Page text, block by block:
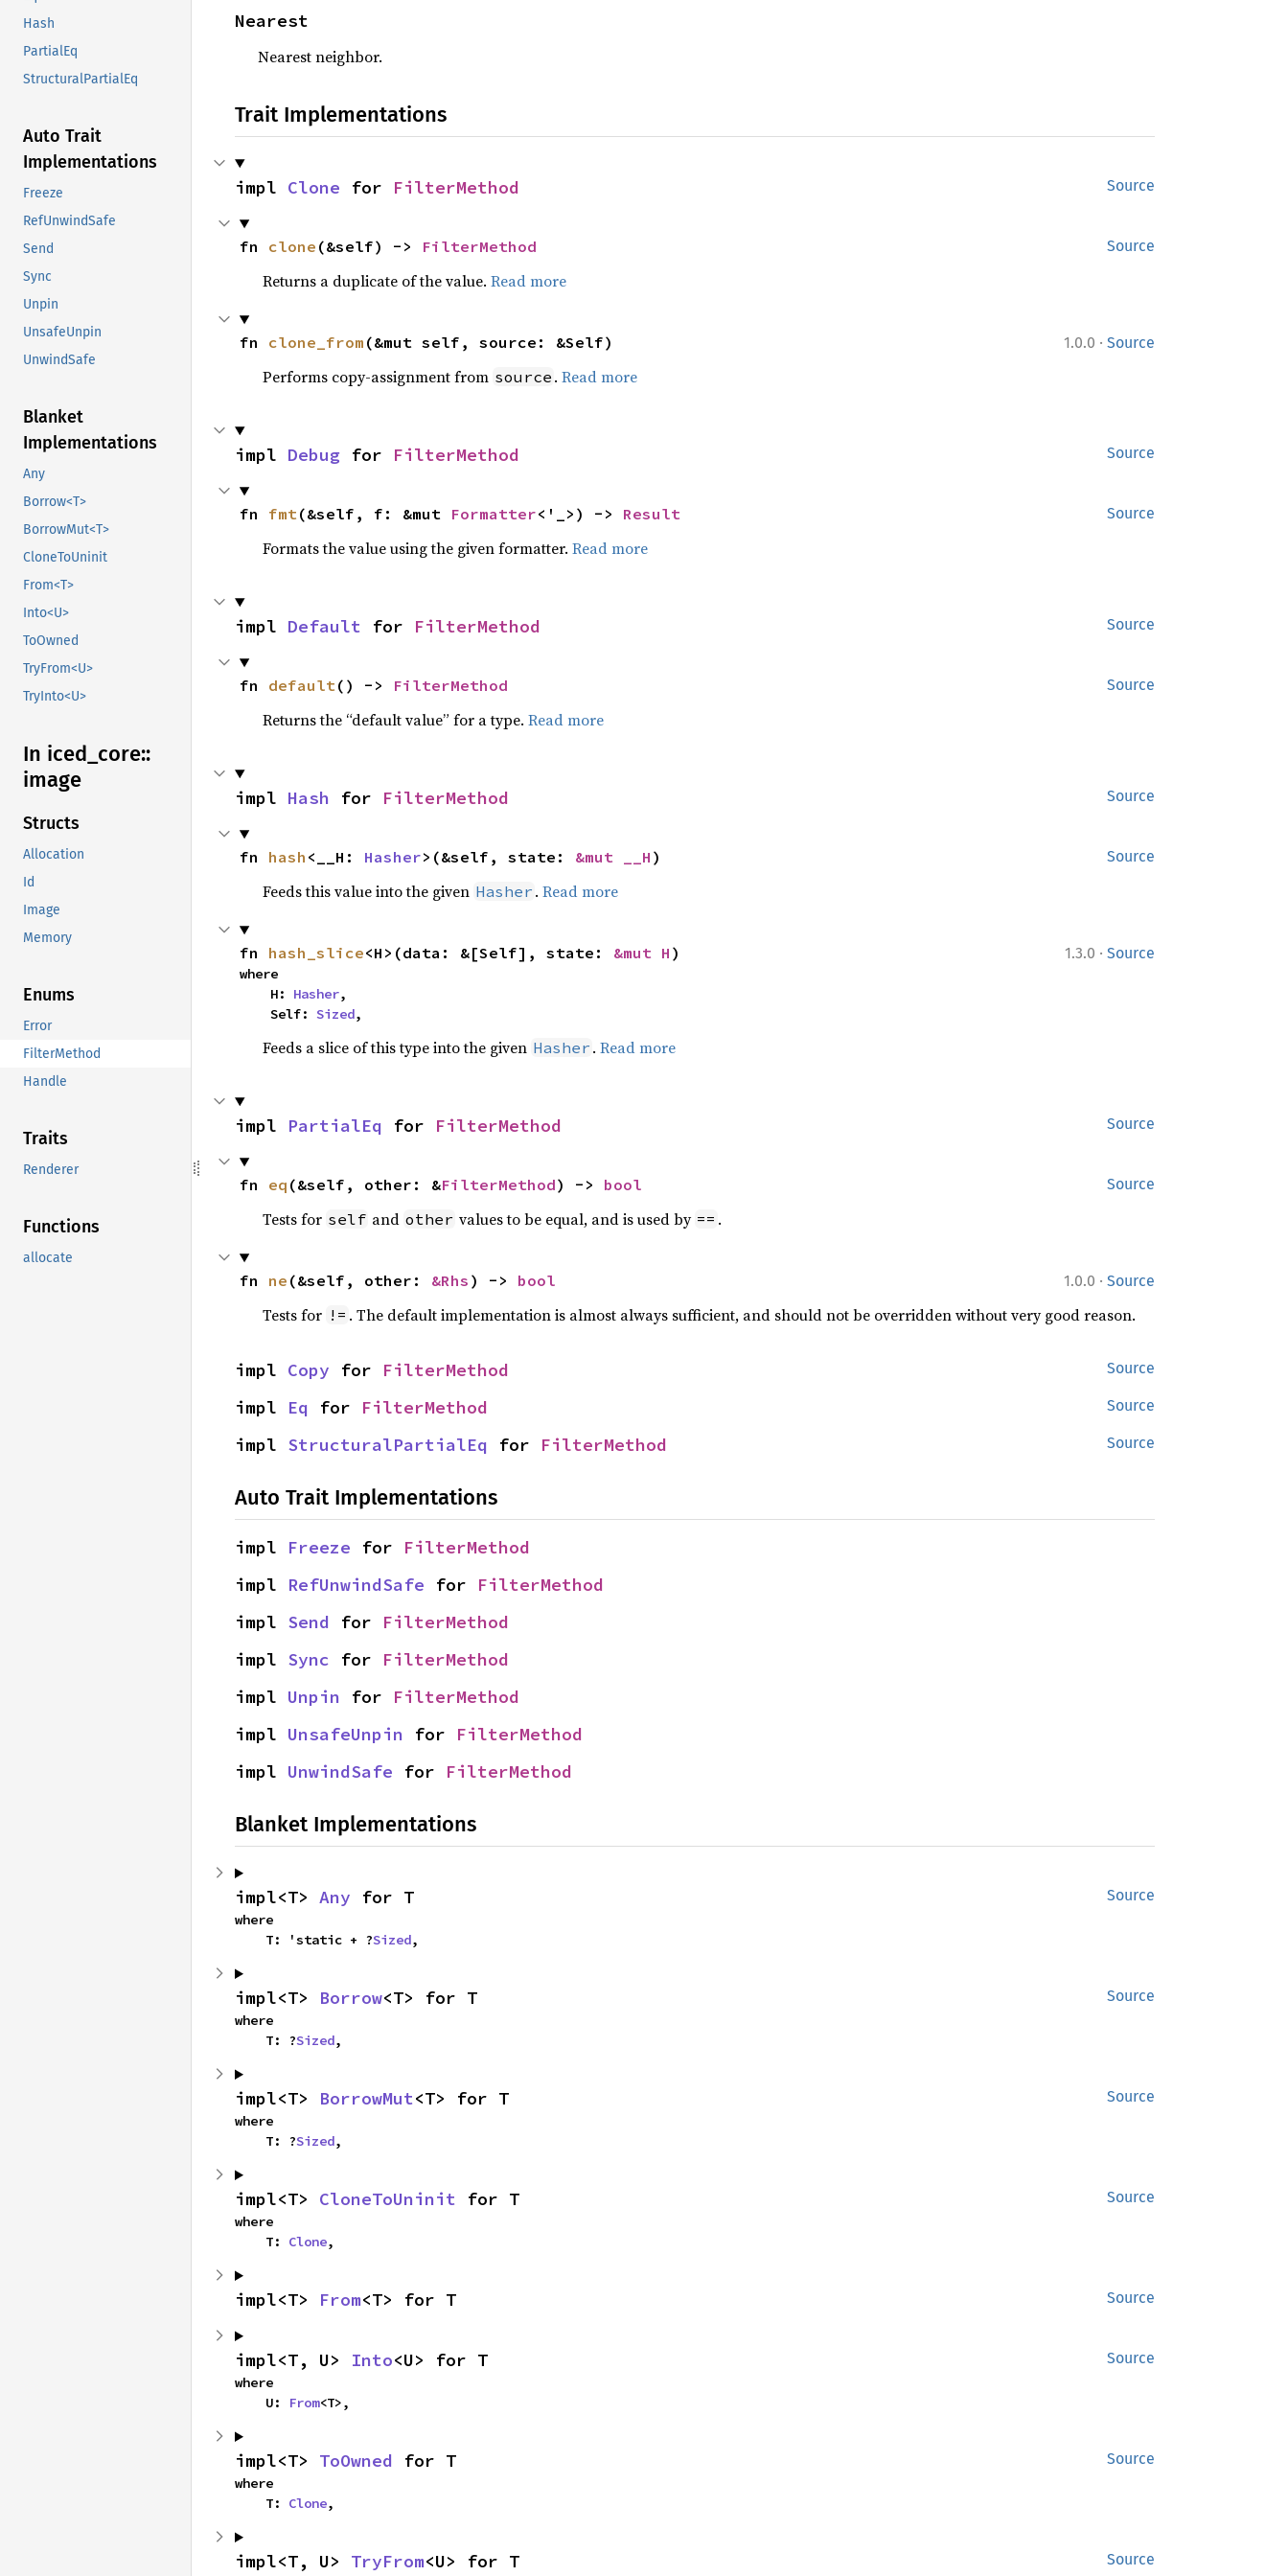
Hash
PartialEq
StructuralPartialEq
Auto Trait
Implementations
Freeze
RefUnwindSafe
Send
Sync
Unpin
UnsafeUnpin
UnwindSafe
Blanket
Implementations
Any
Borrow<T>
BorrowMut<T>
CloneToUninit
From<T>
Into<U>
ToOwned
TryFrom<U>
TryInto<U>
In iced_ core::
image
Structs
Allocation
Id
Image
Memory
Enums
Error
FilterMethod
Handle
Traits
Renderer
Functions
allocate
Nearest
Nearest neighbor.
Trait Implementations
Source
impl Clone for FilterMethod
Source
fn clone (&self) -> FilterMethod
Returns a duplicate of the value. Read more
1.0.0 · Source
fn clone_from (&mut self, source: &Self)
Performs copy-assignment from source . Read more
Source
impl Debug for FilterMethod
Source
fn fmt(&self, f: &mut Formatter<'_>) -> Result
Formats the value using the given formatter. Read more
Source
impl Default for FilterMethod
Source
fn default() -> FilterMethod
Returns the “default value” for a type. Read more
Source
impl Hash for FilterMethod
Source
fn hash <__H: Hasher>(&self, state: &mut __H )
Feeds this value into the given Hasher . Read more
1.3.0 · Source
fn hash_slice<H>(data: &[Self], state: &mut H )
where
    H:
Hasher,
    Self:
Sized,
Feeds a slice of this type into the given Hasher . Read more
Source
impl PartialEq for FilterMethod
Source
fn eq (&self, other: &FilterMethod) -> bool
Tests for self and other values to be equal, and is used by == .
1.0.0 · Source
fn ne (&self, other: &Rhs ) -> bool
Tests for != . The default implementation is almost always sufficient, and should not be overridden without very good reason.
Source
impl Copy for FilterMethod
Source
impl Eq for FilterMethod
Source
impl StructuralPartialEq for FilterMethod
Auto Trait Implementations
impl Freeze for FilterMethod
impl RefUnwindSafe for FilterMethod
impl Send for FilterMethod
impl Sync for FilterMethod
impl Unpin for FilterMethod
impl UnsafeUnpin for FilterMethod
impl UnwindSafe for FilterMethod
Blanket Implementations
Source
impl<T> Any for T
where
    T: 'static + ?
Sized,
Source
impl<T> Borrow<T> for T
where
    T: ?
Sized,
Source
impl<T> BorrowMut<T> for T
where
    T: ?
Sized,
Source
impl<T> CloneToUninit for T
where
    T:
Clone,
Source
impl<T> From<T> for T
Source
impl<T, U> Into<U> for T
where
    U:
From<T>,
Source
impl<T> ToOwned for T
where
    T:
Clone,
Source
impl<T, U> TryFrom<U> for T